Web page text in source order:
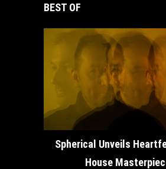
BEST OF
Spherical Unveils
House